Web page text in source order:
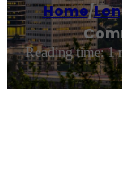
Home/
Reading time: 1